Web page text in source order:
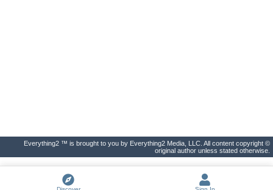
Everything2 ™ is brought to you by Everything2 Media, LLC. All content copyright ©
original author unless stated otherwise.